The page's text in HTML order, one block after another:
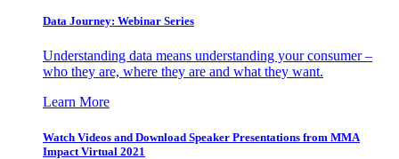
Data Journey: Webinar Series
Understanding data means understanding your consumer –
who they are, where they are and what they want.
Learn More
Watch Videos and Download Speaker Presentations from MMA
Impact Virtual 2021